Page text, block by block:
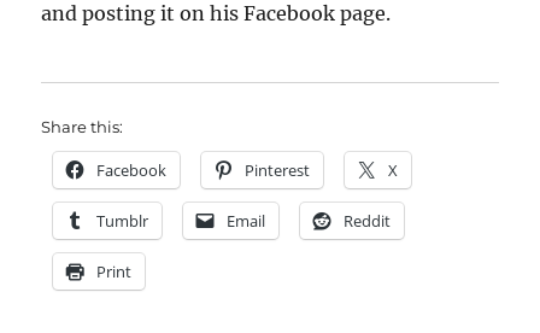
and posting it on his Facebook page.
Share this:
Facebook Pinterest X
Tumblr Email Reddit
Print